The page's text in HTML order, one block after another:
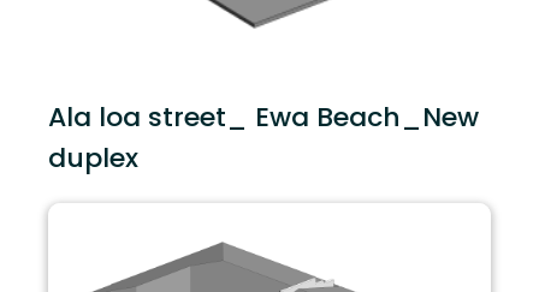
Ala loa street_ Ewa Beach_New
duplex